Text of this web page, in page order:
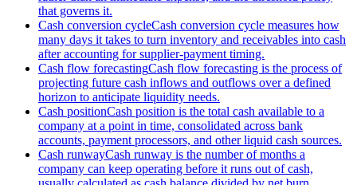
that governs it.
Cash conversion cycleCash conversion cycle measures how
many days it takes to turn inventory and receivables into cash
after accounting for supplier-payment timing.
Cash flow forecastingCash flow forecasting is the process of
projecting future cash inflows and outflows over a defined
horizon to anticipate liquidity needs.
Cash positionCash position is the total cash available to a
company at a point in time, consolidated across bank
accounts, payment processors, and other liquid cash sources.
Cash runwayCash runway is the number of months a
company can keep operating before it runs out of cash,